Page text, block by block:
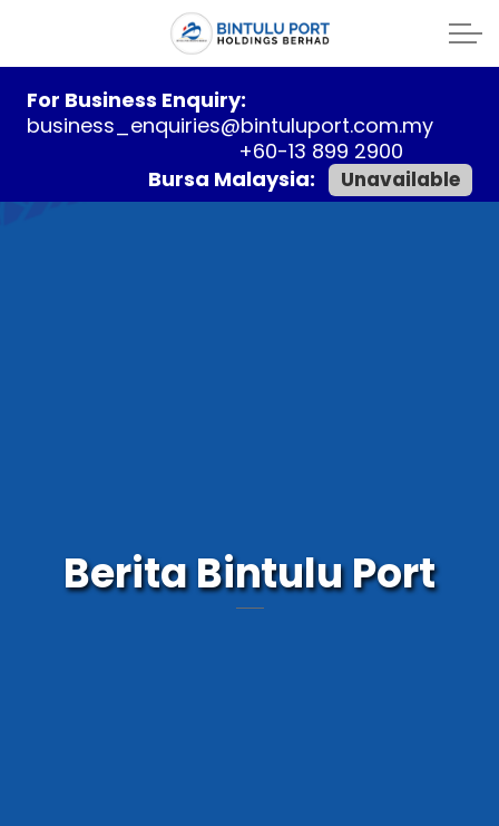
For Business Enquiry:
business_enquiries@bintuluport.com.my
+60-13 899 2900
Bursa Malaysia:
Unavailable
Berita Bintulu Port